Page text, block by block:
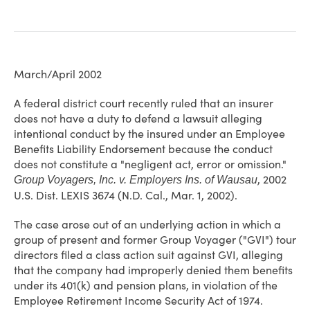
March/April 2002
A federal district court recently ruled that an insurer
does not have a duty to defend a lawsuit alleging
intentional conduct by the insured under an Employee
Benefits Liability Endorsement because the conduct
does not constitute a "negligent act, error or omission."
Group Voyagers, Inc. v. Employers Ins. of Wausau, 2002
U.S. Dist. LEXIS 3674 (N.D. Cal., Mar. 1, 2002).
The case arose out of an underlying action in which a
group of present and former Group Voyager ("GVI") tour
directors filed a class action suit against GVI, alleging
that the company had improperly denied them benefits
under its 401(k) and pension plans, in violation of the
Employee Retirement Income Security Act of 1974.